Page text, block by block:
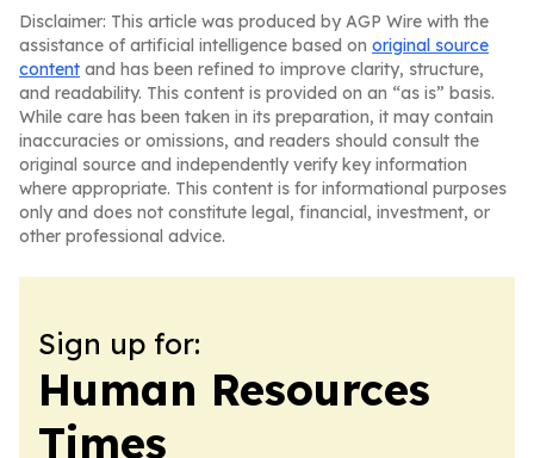
Disclaimer: This article was produced by AGP Wire with the
assistance of artificial intelligence based on original source
content and has been refined to improve clarity, structure,
and readability. This content is provided on an “as is” basis.
While care has been taken in its preparation, it may contain
inaccuracies or omissions, and readers should consult the
original source and independently verify key information
where appropriate. This content is for informational purposes
only and does not constitute legal, financial, investment, or
other professional advice.
Sign up for:
Human Resources
Times